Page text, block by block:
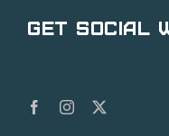
Get Social